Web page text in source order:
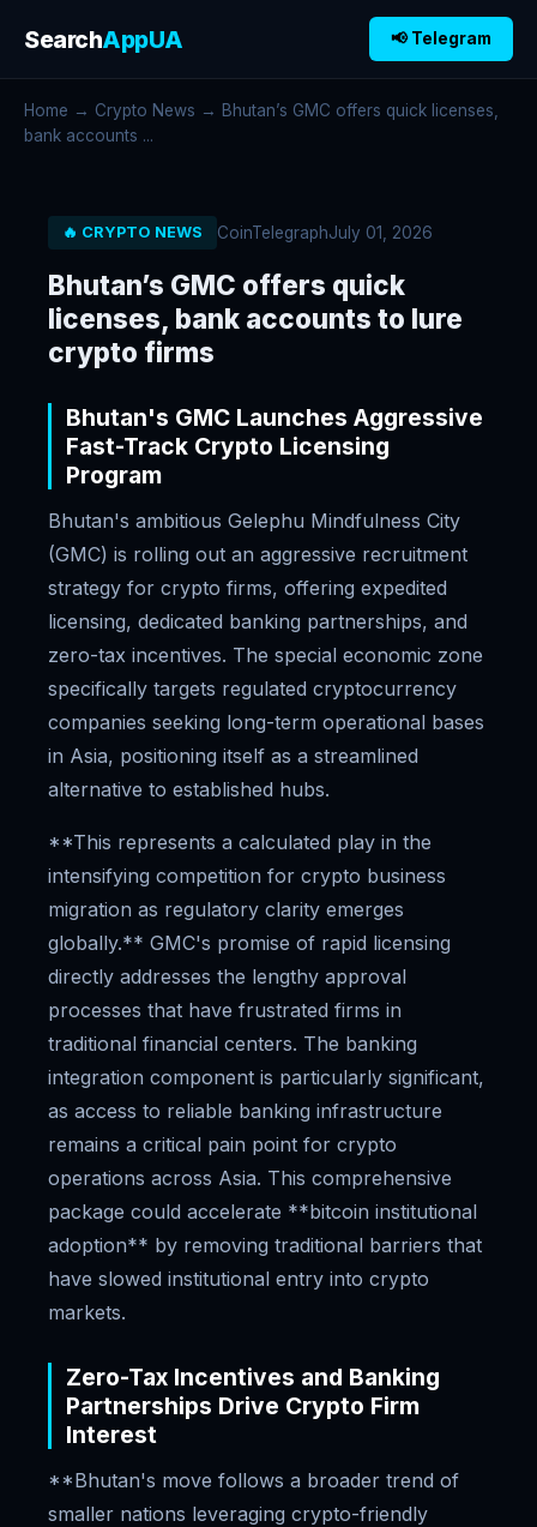
SearchAppUA 📢 Telegram
Home → Crypto News → Bhutan’s GMC offers quick licenses,
bank accounts ...
🔥 CRYPTO NEWS CoinTelegraphJuly 01, 2026
Bhutan’s GMC offers quick
licenses, bank accounts to lure
crypto firms
Bhutan's GMC Launches Aggressive
Fast-Track Crypto Licensing
Program
Bhutan's ambitious Gelephu Mindfulness City
(GMC) is rolling out an aggressive recruitment
strategy for crypto firms, offering expedited
licensing, dedicated banking partnerships, and
zero-tax incentives. The special economic zone
specifically targets regulated cryptocurrency
companies seeking long-term operational bases
in Asia, positioning itself as a streamlined
alternative to established hubs.
**This represents a calculated play in the
intensifying competition for crypto business
migration as regulatory clarity emerges
globally.** GMC's promise of rapid licensing
directly addresses the lengthy approval
processes that have frustrated firms in
traditional financial centers. The banking
integration component is particularly significant,
as access to reliable banking infrastructure
remains a critical pain point for crypto
operations across Asia. This comprehensive
package could accelerate **bitcoin institutional
adoption** by removing traditional barriers that
have slowed institutional entry into crypto
markets.
Zero-Tax Incentives and Banking
Partnerships Drive Crypto Firm
Interest
**Bhutan's move follows a broader trend of
smaller nations leveraging crypto-friendly